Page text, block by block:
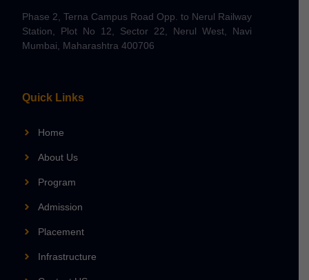
Phase 2, Terna Campus Road Opp. to Nerul Railway
Station, Plot No 12, Sector 22, Nerul West, Navi
Mumbai, Maharashtra 400706
Quick Links
Home
About Us
Program
Admission
Placement
Infrastructure